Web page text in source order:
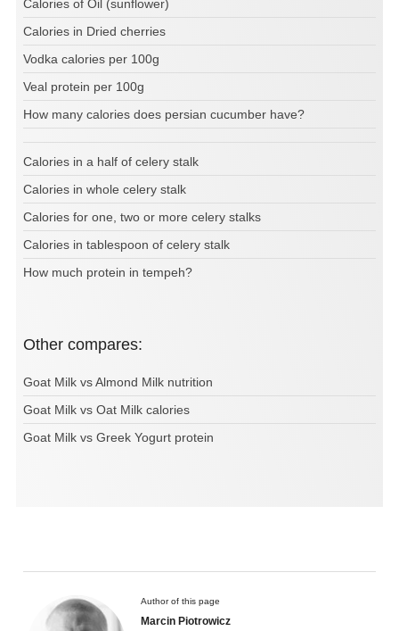
Calories of Oil (sunflower)
Calories in Dried cherries
Vodka calories per 100g
Veal protein per 100g
How many calories does persian cucumber have?
Calories in a half of celery stalk
Calories in whole celery stalk
Calories for one, two or more celery stalks
Calories in tablespoon of celery stalk
How much protein in tempeh?
Other compares:
Goat Milk vs Almond Milk nutrition
Goat Milk vs Oat Milk calories
Goat Milk vs Greek Yogurt protein
Author of this page
Marcin Piotrowicz